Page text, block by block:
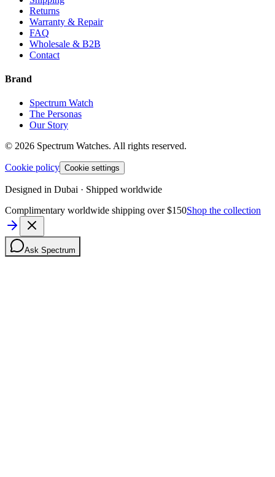
Returns
Warranty & Repair
FAQ
Wholesale & B2B
Contact
Brand
Spectrum Watch
The Personas
Our Story
© 2026 Spectrum Watches. All rights reserved.
Cookie policy Cookie settings
Designed in Dubai · Shipped worldwide
Complimentary worldwide shipping over $150Shop the collection
Ask Spectrum